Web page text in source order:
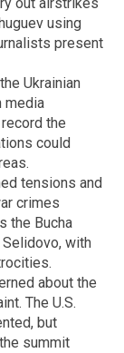
out airstrikes
using
present
Ukrainian
media
the
could
tensions and
crimes
the Bucha
with
about the
The U.S.
but
summit